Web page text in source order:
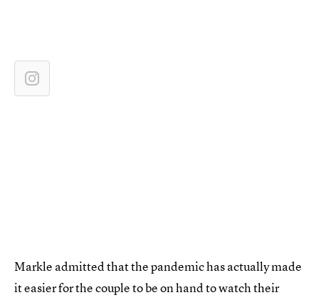
Markle admitted that the pandemic has actually made
it easier for the couple to be on hand to watch their